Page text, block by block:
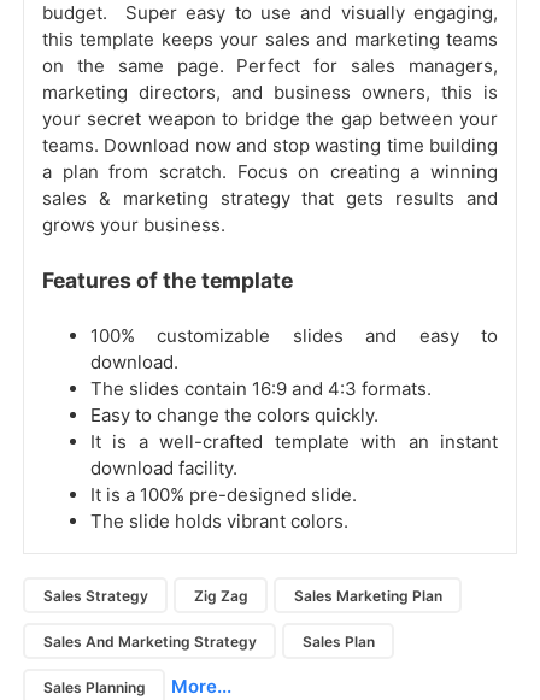
budget. Super easy to use and visually engaging,
this template keeps your sales and marketing teams
on the same page. Perfect for sales managers,
marketing directors, and business owners, this is
your secret weapon to bridge the gap between your
teams. Download now and stop wasting time building
a plan from scratch. Focus on creating a winning
sales & marketing strategy that gets results and
grows your business.
Features of the template
100% customizable slides and easy to
download.
The slides contain 16:9 and 4:3 formats.
Easy to change the colors quickly.
It is a well-crafted template with an instant
download facility.
It is a 100% pre-designed slide.
The slide holds vibrant colors.
Sales Strategy Zig Zag Sales Marketing Plan
Sales And Marketing Strategy Sales Plan
Sales Planning More...